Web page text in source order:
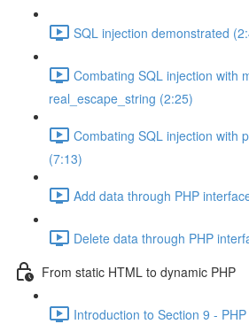
SQL injection demonstrated
Combating SQL injection with
real_escape_string (2:25)
Combating SQL injection with
(7:13)
Add data through PHP
Delete data through PHP
From static HTML to dynamic PHP
Introduction to Section 9 -